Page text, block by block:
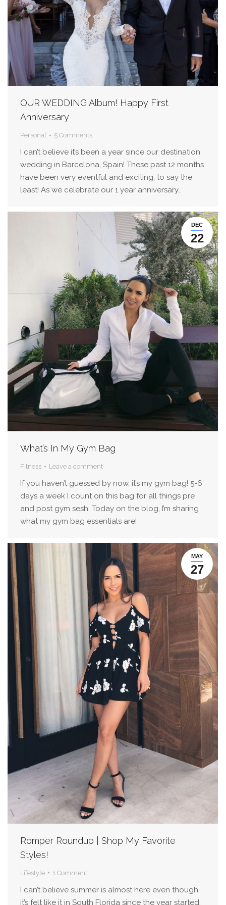
OUR WEDDING Album! Happy First
Anniversary
Personal 5 Comments
I can’t believe it’s been a year since our destination
wedding in Barcelona, Spain! These past 12 months
have been very eventful and exciting, to say the
least! As we celebrate our 1 year anniversary…
DEC
22
What’s In My Gym Bag
Fitness Leave a comment
If you haven’t guessed by now, it’s my gym bag! 5-6
days a week I count on this bag for all things pre
and post gym sesh. Today on the blog, I’m sharing
what my gym bag essentials are!
MAY
27
Romper Roundup | Shop My Favorite
Styles!
Lifestyle 1 Comment
I can’t believe summer is almost here even though
it’s felt like it in South Florida since the year started.